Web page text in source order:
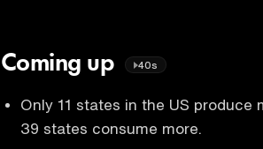
Coming up 40s
Only 11 states in the US
39 states consume more.